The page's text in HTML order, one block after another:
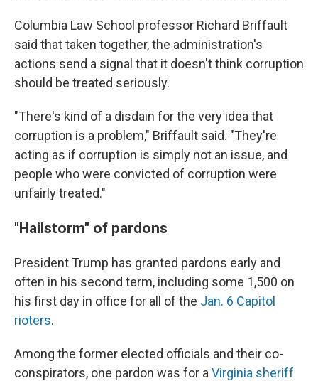
Columbia Law School professor Richard Briffault
said that taken together, the administration's
actions send a signal that it doesn't think corruption
should be treated seriously.
"There's kind of a disdain for the very idea that
corruption is a problem," Briffault said. "They're
acting as if corruption is simply not an issue, and
people who were convicted of corruption were
unfairly treated."
"Hailstorm" of pardons
President Trump has granted pardons early and
often in his second term, including some 1,500 on
his first day in office for all of the Jan. 6 Capitol
rioters.
Among the former elected officials and their co-
conspirators, one pardon was for a Virginia sheriff